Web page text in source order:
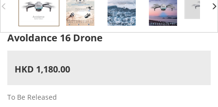
Avoldance 16 Drone
HKD 1,180.00
To Be Released